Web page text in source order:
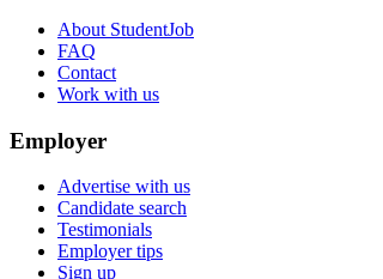
About StudentJob
FAQ
Contact
Work with us
Employer
Advertise with us
Candidate search
Testimonials
Employer tips
Sign up